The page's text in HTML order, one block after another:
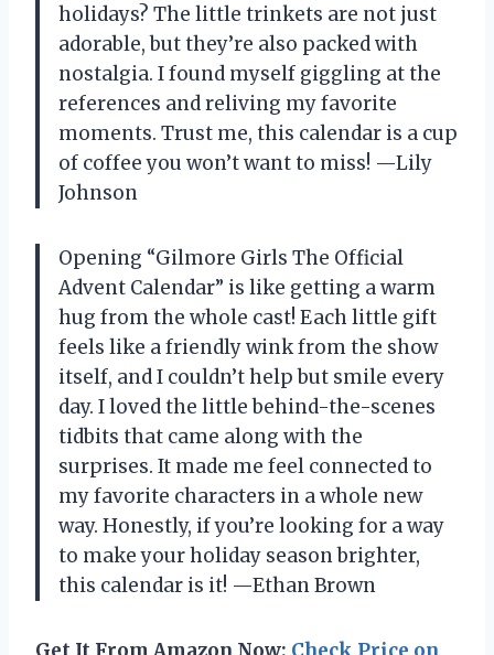
holidays? The little trinkets are not just
adorable, but they’re also packed with
nostalgia. I found myself giggling at the
references and reliving my favorite
moments. Trust me, this calendar is a cup
of coffee you won’t want to miss! —Lily
Johnson
Opening “Gilmore Girls The Official
Advent Calendar” is like getting a warm
hug from the whole cast! Each little gift
feels like a friendly wink from the show
itself, and I couldn’t help but smile every
day. I loved the little behind-the-scenes
tidbits that came along with the
surprises. It made me feel connected to
my favorite characters in a whole new
way. Honestly, if you’re looking for a way
to make your holiday season brighter,
this calendar is it! —Ethan Brown